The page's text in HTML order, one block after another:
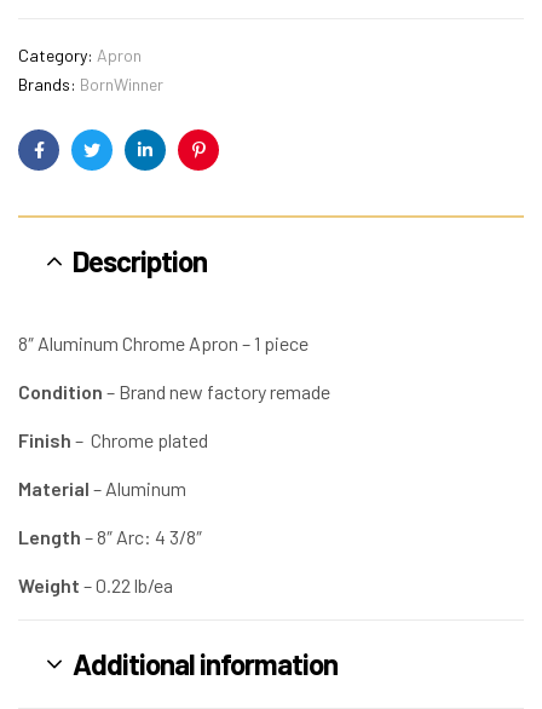
Category: Apron
Brands: BornWinner
FacebookTwitterLinkedinPinterest
Description
8″ Aluminum Chrome Apron – 1 piece
Condition – Brand new factory remade
Finish – Chrome plated
Material – Aluminum
Length – 8″ Arc: 4 3/8″ ​
Weight – 0.22 lb/ea
Additional information